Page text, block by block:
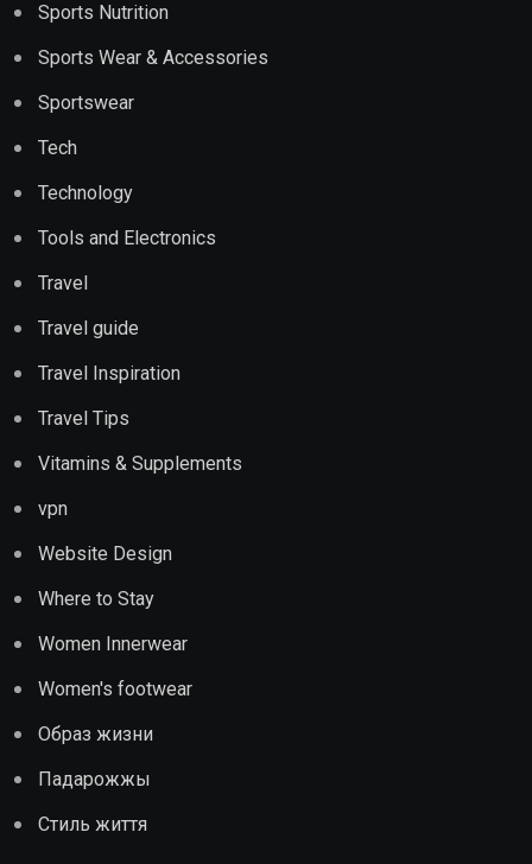
Sports Nutrition
Sports Wear & Accessories
Sportswear
Tech
Technology
Tools and Electronics
Travel
Travel guide
Travel Inspiration
Travel Tips
Vitamins & Supplements
vpn
Website Design
Where to Stay
Women Innerwear
Women's footwear
Образ жизни
Падарожжы
Стиль життя